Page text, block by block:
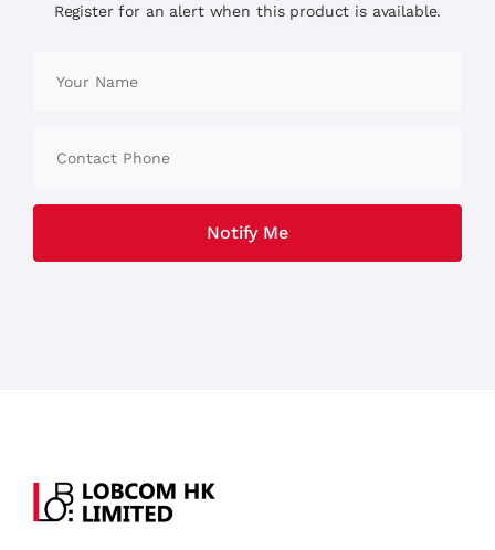
Register for an alert when this product is available.